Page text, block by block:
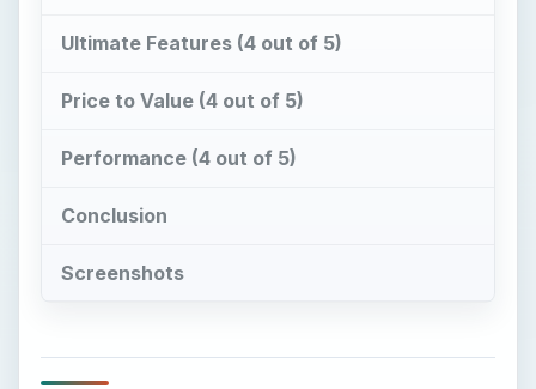
Ultimate Features (4 out of 5)
Price to Value (4 out of 5)
Performance (4 out of 5)
Conclusion
Screenshots